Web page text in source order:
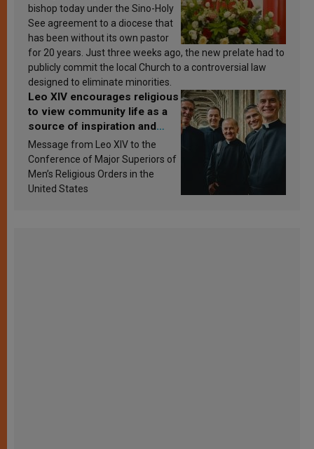
bishop today under the Sino-Holy
See agreement to a diocese that
has been without its own pastor
for 20 years. Just three weeks ago, the new prelate had to
publicly commit the local Church to a controversial law
designed to eliminate minorities.
Leo XIV encourages religious
to view community life as a
source of inspiration and
sanctification
Message from Leo XIV to the
Conference of Major Superiors of
Men’s Religious Orders in the
United States